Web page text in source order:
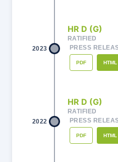
2023
HR D (G)
RATIFIED
PRESS
PDF HTML
2022
HR D (G)
RATIFIED
PRESS
PDF HTML